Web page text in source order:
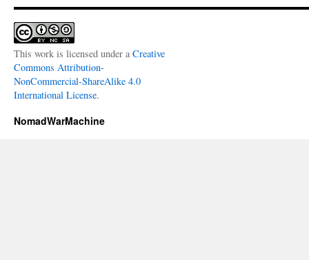
This work is licensed under a Creative
Commons Attribution-
NonCommercial-ShareAlike 4.0
International License.
NomadWarMachine